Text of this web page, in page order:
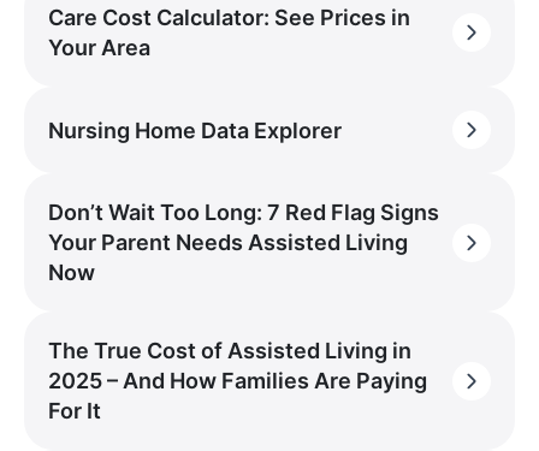
Care Cost Calculator: See Prices in
Your Area
Nursing Home Data Explorer
Don’t Wait Too Long: 7 Red Flag Signs
Your Parent Needs Assisted Living
Now
The True Cost of Assisted Living in
2025 – And How Families Are Paying
For It